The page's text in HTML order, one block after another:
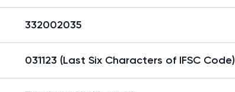
332002035
031123 (Last Six Characters of IFSC Code)